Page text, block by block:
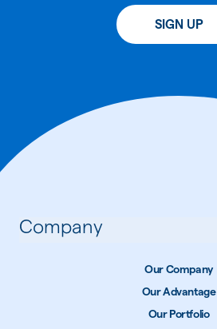
SIGN UP
Company
Our Company
Our Advantage
Our Portfolio